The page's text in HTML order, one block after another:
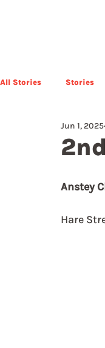
All Stories Stories
Jun 1, 2025
Anstey
Hare